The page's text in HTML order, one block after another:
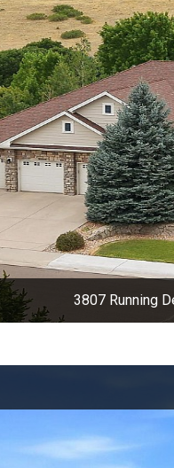
3807 Running